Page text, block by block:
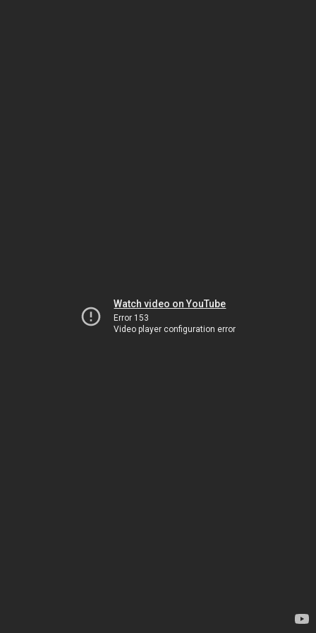
Watch video on YouTube
Error 153
Video player configuration error